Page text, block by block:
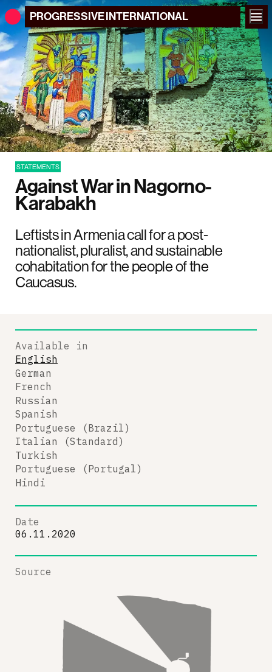
PROGRESSIVEINTERNATIONAL
STATEMENTS
Against War in Nagorno-
Karabakh
Leftists in Armenia call for a post-
nationalist, pluralist, and sustainable
cohabitation for the people of the
Caucasus.
Available in
English
German
French
Russian
Spanish
Portuguese (Brazil)
Italian (Standard)
Turkish
Portuguese (Portugal)
Hindi
Date
06.11.2020
Source